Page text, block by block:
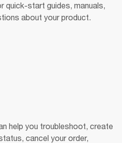
quick-start guides, manuals,
about your product.
help you troubleshoot, create
cancel your order,